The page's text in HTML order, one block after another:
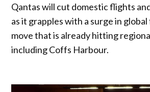
Qantas will cut domestic flights
as it grapples with a surge in global
move that is already hitting
including Coffs Harbour.